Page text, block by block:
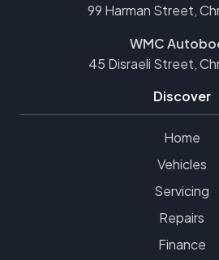
99 Harman Street,
WMC
45 Disraeli Street,
Discover
Home
Vehicles
Servicing
Repairs
Finance